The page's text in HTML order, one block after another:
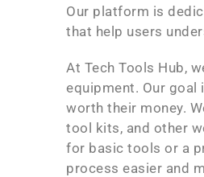
Our platform is
that help users
At Tech Tools Hub,
equipment. Our
worth their money.
tool kits, and other
for basic tools or a
process easier and